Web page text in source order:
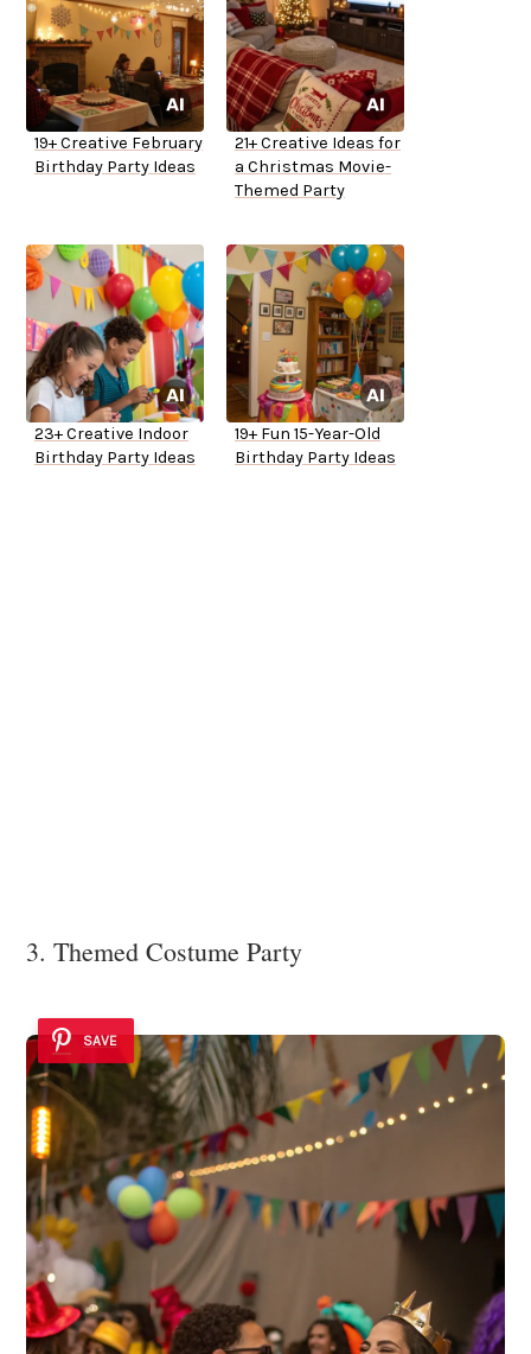
19+ Creative February
Birthday Party Ideas
21+ Creative Ideas for
a Christmas Movie-
Themed Party
23+ Creative Indoor
Birthday Party Ideas
19+ Fun 15-Year-Old
Birthday Party Ideas
3. Themed Costume Party
SAVE